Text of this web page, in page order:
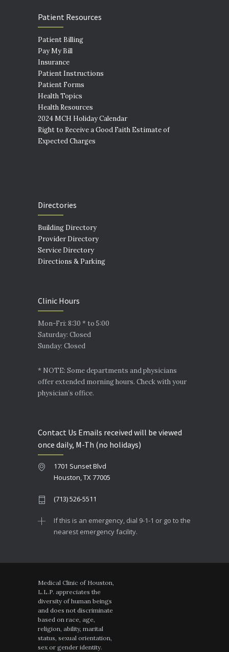
Patient Resources
Patient Billing
Pay My Bill
Insurance
Patient Instructions
Patient Forms
Health Topics
Health Resources
2024 MCH Holiday Calendar
Right to Receive a Good Faith Estimate of
Expected Charges
Directories
Building Directory
Provider Directory
Service Directory
Directions & Parking
Clinic Hours
Mon-Fri: 8:30 * to 5:00
Saturday: Closed
Sunday: Closed
* NOTE: Some departments and physicians
offer extended morning hours. Check with your
physician’s office.
Contact Us Emails received will be viewed
once daily, M-Th (no holidays)
1701 Sunset Blvd
Houston, TX 77005
(713) 526-5511
If this is an emergency, dial 9-1-1 or go to the
nearest emergency facility.
Medical Clinic of Houston,
L.L.P. appreciates the
diversity of human beings
and does not discriminate
based on race, age,
religion, ability, marital
status, sexual orientation,
sex or gender identity.